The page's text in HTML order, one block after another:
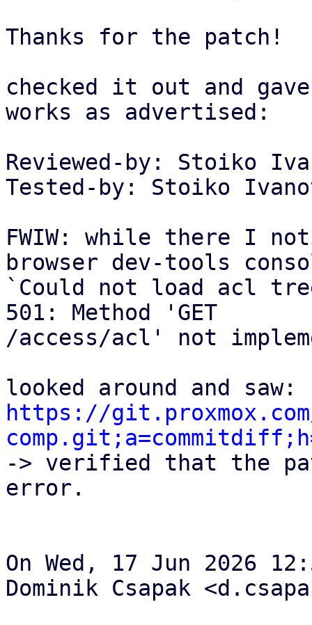
Thanks for the patch!
checked it out and
works as advertised:
Reviewed-by: Stoiko
Tested-by: Stoiko
FWIW: while there I
browser dev-tools
`Could not load acl
501: Method 'GET
/access/acl' not
https://
-> verified that the
error.
On Wed, 17 Jun 2026
Dominik Csapak